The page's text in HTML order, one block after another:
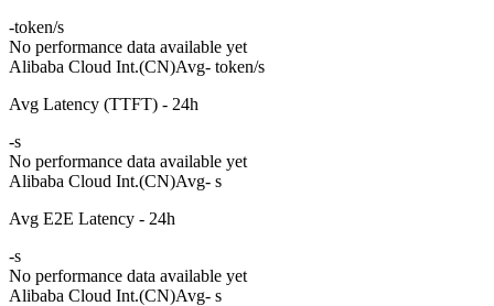
-token/s
No performance data available yet
Alibaba Cloud Int.(CN)Avg- token/s
Avg Latency (TTFT) - 24h
-s
No performance data available yet
Alibaba Cloud Int.(CN)Avg- s
Avg E2E Latency - 24h
-s
No performance data available yet
Alibaba Cloud Int.(CN)Avg- s